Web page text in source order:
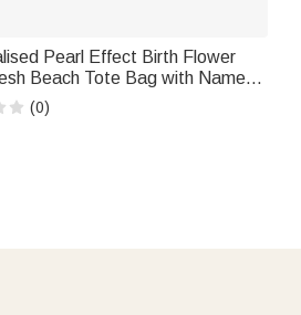
Pearl Effect Birth Flower
Beach Tote Bag with Name
Holiday Swimming Pool Birthday
Girls
(0)